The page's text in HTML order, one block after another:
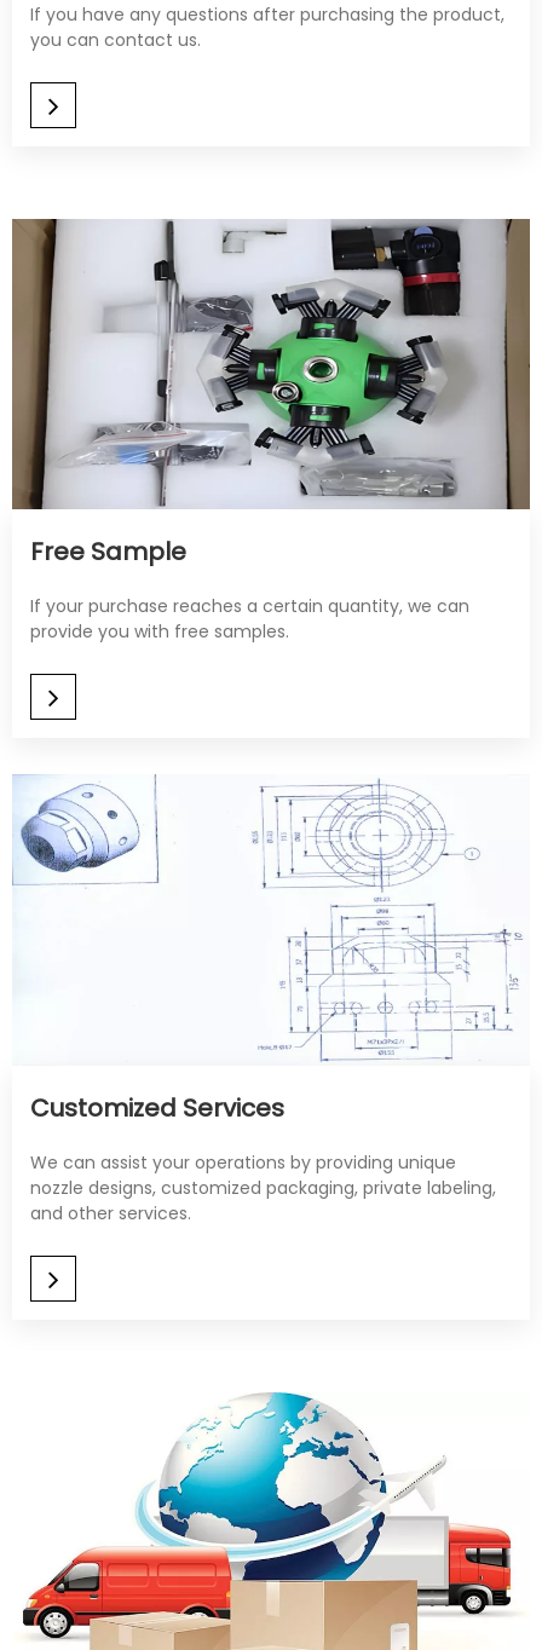
If you have any questions after purchasing the product,
you can contact us.
Free Sample​​​​​​​
If your purchase reaches a certain quantity, we can
provide you with free samples.
Customized Services
We can assist your operations by providing unique
nozzle designs, customized packaging, private labeling,
and other services.